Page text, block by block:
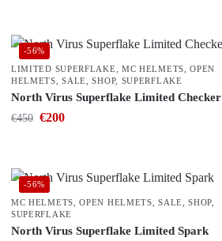
-56%
LIMITED SUPERFLAKE
MC HELMETS ,OPEN
HELMETS ,SALE ,SHOP, SUPERFLAKE
North Virus Superflake Limited Checker
€450 €200
-56%
MC HELMETS ,OPEN HELMETS ,SALE ,SHOP
SUPERFLAKE
North Virus Superflake Limited Spark